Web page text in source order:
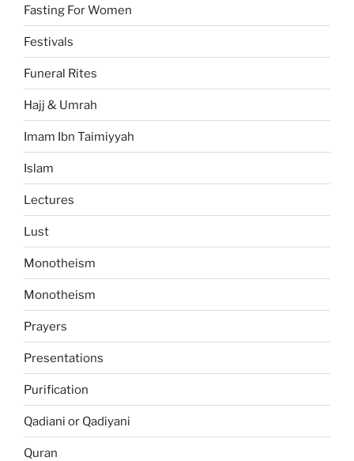
Fasting For Women
Festivals
Funeral Rites
Hajj & Umrah
Imam Ibn Taimiyyah
Islam
Lectures
Lust
Monotheism
Monotheism
Prayers
Presentations
Purification
Qadiani or Qadiyani
Quran